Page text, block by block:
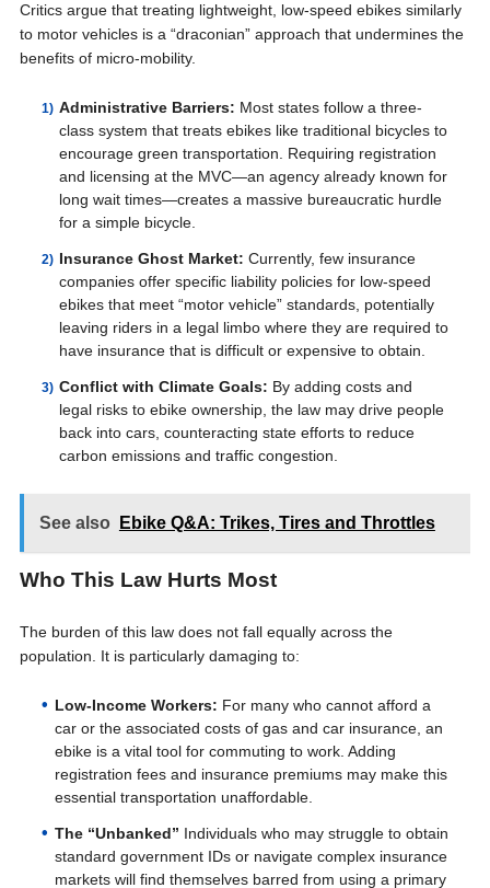
Critics argue that treating lightweight, low-speed ebikes similarly
to motor vehicles is a “draconian” approach that undermines the
benefits of micro-mobility.
Administrative Barriers: Most states follow a three-
class system that treats ebikes like traditional bicycles to
encourage green transportation. Requiring registration
and licensing at the MVC—an agency already known for
long wait times—creates a massive bureaucratic hurdle
for a simple bicycle.
Insurance Ghost Market: Currently, few insurance
companies offer specific liability policies for low-speed
ebikes that meet “motor vehicle” standards, potentially
leaving riders in a legal limbo where they are required to
have insurance that is difficult or expensive to obtain.
Conflict with Climate Goals: By adding costs and
legal risks to ebike ownership, the law may drive people
back into cars, counteracting state efforts to reduce
carbon emissions and traffic congestion.
See also Ebike Q&A: Trikes, Tires and Throttles
Who This Law Hurts Most
The burden of this law does not fall equally across the
population. It is particularly damaging to:
Low-Income Workers: For many who cannot afford a
car or the associated costs of gas and car insurance, an
ebike is a vital tool for commuting to work. Adding
registration fees and insurance premiums may make this
essential transportation unaffordable.
The “Unbanked” Individuals who may struggle to obtain
standard government IDs or navigate complex insurance
markets will find themselves barred from using a primary